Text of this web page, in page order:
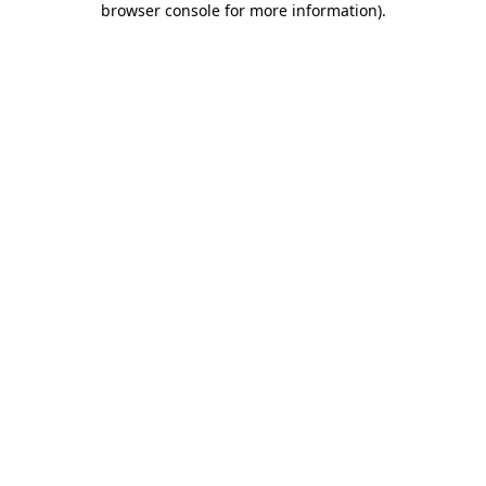
browser console for more information).